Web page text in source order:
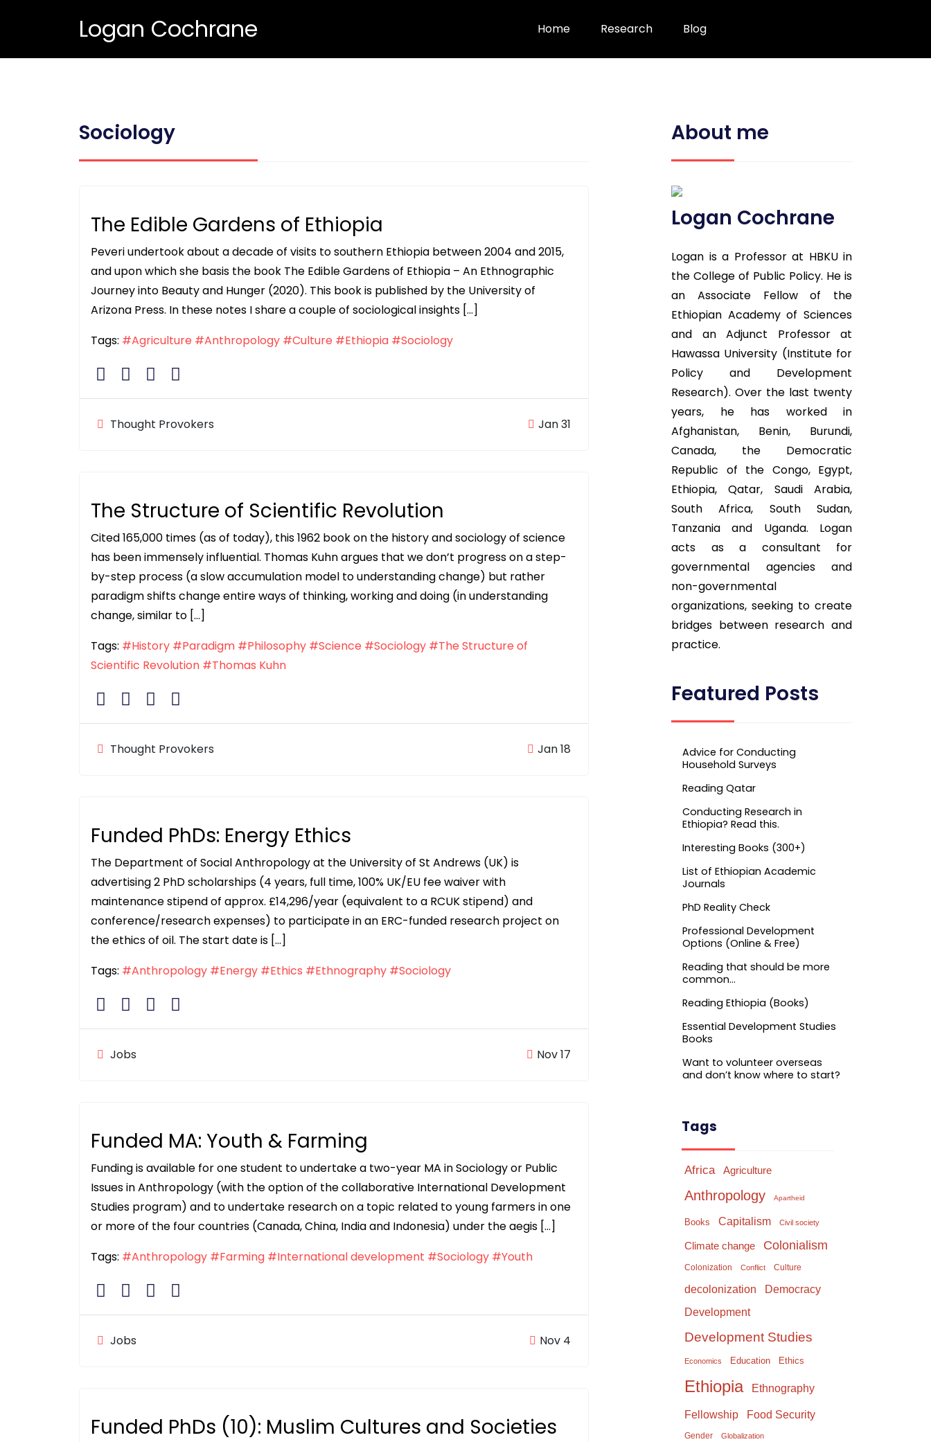
Logan Cochrane Home Research Blog
Sociology
The Edible Gardens of Ethiopia
Peveri undertook about a decade of visits to southern Ethiopia between 2004 and 2015,
and upon which she basis the book The Edible Gardens of Ethiopia – An Ethnographic
Journey into Beauty and Hunger (2020). This book is published by the University of
Arizona Press. In these notes I share a couple of sociological insights […]
Tags: #Agriculture #Anthropology #Culture #Ethiopia #Sociology
Thought Provokers Jan 31
The Structure of Scientific Revolution
Cited 165,000 times (as of today), this 1962 book on the history and sociology of science
has been immensely influential. Thomas Kuhn argues that we don’t progress on a step-
by-step process (a slow accumulation model to understanding change) but rather
paradigm shifts change entire ways of thinking, working and doing (in understanding
change, similar to […]
Tags: #History #Paradigm #Philosophy #Science #Sociology #The Structure of
Scientific Revolution #Thomas Kuhn
Thought Provokers Jan 18
Funded PhDs: Energy Ethics
The Department of Social Anthropology at the University of St Andrews (UK) is
advertising 2 PhD scholarships (4 years, full time, 100% UK/EU fee waiver with
maintenance stipend of approx. £14,296/year (equivalent to a RCUK stipend) and
conference/research expenses) to participate in an ERC-funded research project on
the ethics of oil. The start date is […]
Tags: #Anthropology #Energy #Ethics #Ethnography #Sociology
Jobs Nov 17
Funded MA: Youth & Farming
Funding is available for one student to undertake a two-year MA in Sociology or Public
Issues in Anthropology (with the option of the collaborative International Development
Studies program) and to undertake research on a topic related to young farmers in one
or more of the four countries (Canada, China, India and Indonesia) under the aegis […]
Tags: #Anthropology #Farming #International development #Sociology #Youth
Jobs Nov 4
Funded PhDs (10): Muslim Cultures and Societies
About me
Logan Cochrane
Logan is a Professor at HBKU in
the College of Public Policy. He is
an Associate Fellow of the
Ethiopian Academy of Sciences
and an Adjunct Professor at
Hawassa University (Institute for
Policy and Development
Research). Over the last twenty
years, he has worked in
Afghanistan, Benin, Burundi,
Canada, the Democratic
Republic of the Congo, Egypt,
Ethiopia, Qatar, Saudi Arabia,
South Africa, South Sudan,
Tanzania and Uganda. Logan
acts as a consultant for
governmental agencies and
non-governmental
organizations, seeking to create
bridges between research and
practice.
Featured Posts
Advice for Conducting
Household Surveys
Reading Qatar
Conducting Research in
Ethiopia? Read this.
Interesting Books (300+)
List of Ethiopian Academic
Journals
PhD Reality Check
Professional Development
Options (Online & Free)
Reading that should be more
common…
Reading Ethiopia (Books)
Essential Development Studies
Books
Want to volunteer overseas
and don’t know where to start?
Tags
Africa Agriculture
Anthropology Apartheid
Books Capitalism Civil society
Climate change Colonialism
Colonization Conflict Culture
decolonization Democracy
Development
Development Studies
Economics Education Ethics
Ethiopia Ethnography
Fellowship Food Security
Gender Globalization